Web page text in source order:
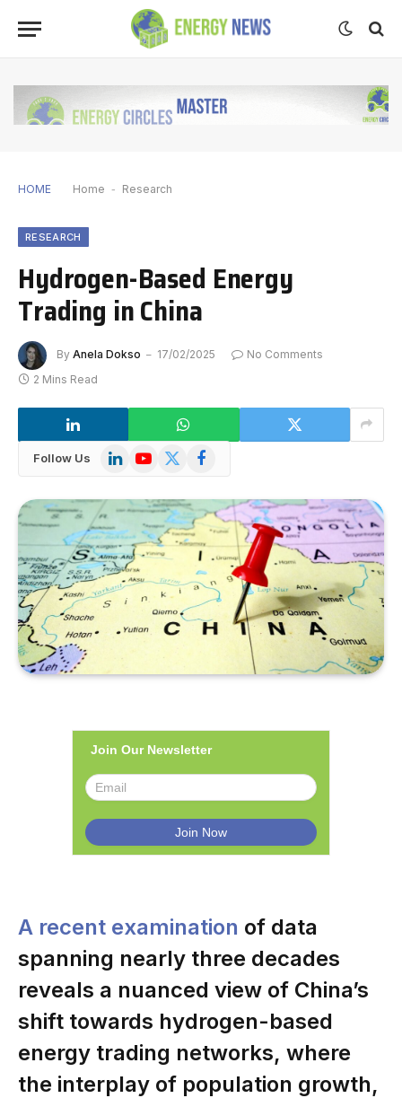
HOME Home - Research
RESEARCH
Hydrogen-Based Energy
Trading in China
By Anela Dokso 17/02/2025
No Comments
2 Mins Read
Follow Us LinkedInYouTube
X
Facebook
Join Our Newsletter
A recent examination of data
spanning nearly three decades
reveals a nuanced view of China’s
shift towards hydrogen-based
energy trading networks, where
the interplay of population growth,